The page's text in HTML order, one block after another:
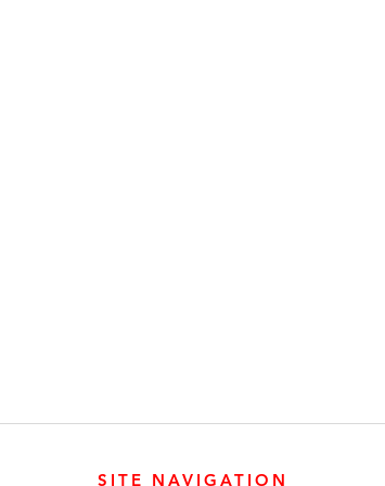
SITE NAVIGATION